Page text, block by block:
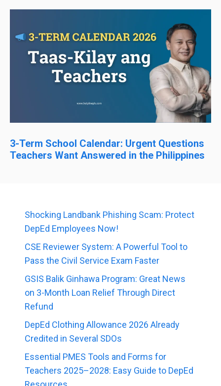
3-Term School Calendar: Urgent Questions
Teachers Want Answered in the Philippines
Shocking Landbank Phishing Scam: Protect
DepEd Employees Now!
CSE Reviewer System: A Powerful Tool to
Pass the Civil Service Exam Faster
GSIS Balik Ginhawa Program: Great News
on 3-Month Loan Relief Through Direct
Refund
DepEd Clothing Allowance 2026 Already
Credited in Several SDOs
Essential PMES Tools and Forms for
Teachers 2025–2028: Easy Guide to DepEd